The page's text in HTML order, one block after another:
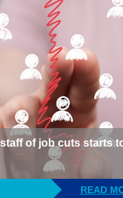
staff of job cuts starts
READ